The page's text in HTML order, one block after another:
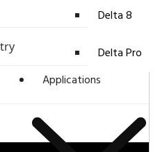
Delta 8
Delta Pro
Applications